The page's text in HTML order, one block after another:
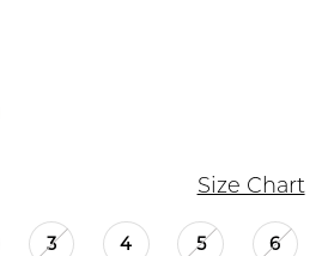
Size Chart
3 4 5 6